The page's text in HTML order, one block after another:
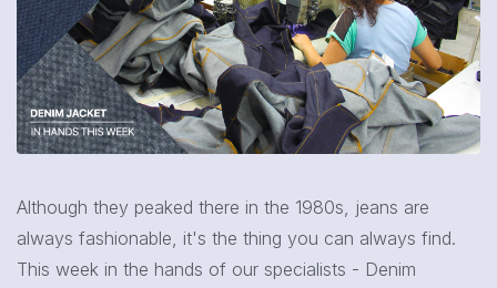
Although they peaked there in the 1980s, jeans are
always fashionable, it's the thing you can always find.
This week in the hands of our specialists - Denim